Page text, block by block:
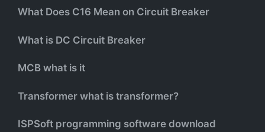
What Does C16 Mean on Circuit Breaker
What is DC Circuit Breaker
MCB what is it
Transformer what is transformer?
ISPSoft programming software download